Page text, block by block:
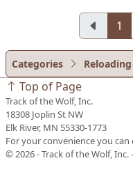
1
Categories
Top of Page
Track of the Wolf, Inc.
18308 Joplin St NW
Elk River, MN 55330-1773
For your convenience you
© 2026 - Track of the Wolf, Inc. -